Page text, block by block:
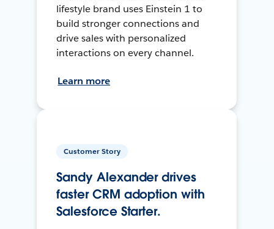
lifestyle brand uses Einstein 1 to
build stronger connections and
drive sales with personalized
interactions on every channel.
Learn more
Customer Story
Sandy Alexander drives
faster CRM adoption with
Salesforce Starter.